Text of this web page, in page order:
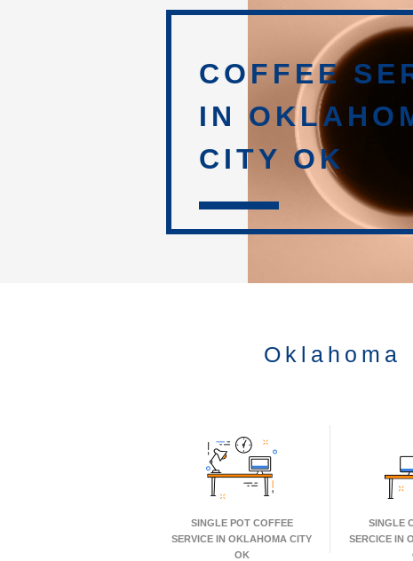
COFFEE
IN
CITY OK
SINGLE POT COFFEE
SERVICE IN OKLAHOMA CITY
OK
SINGLE
SERCICE IN